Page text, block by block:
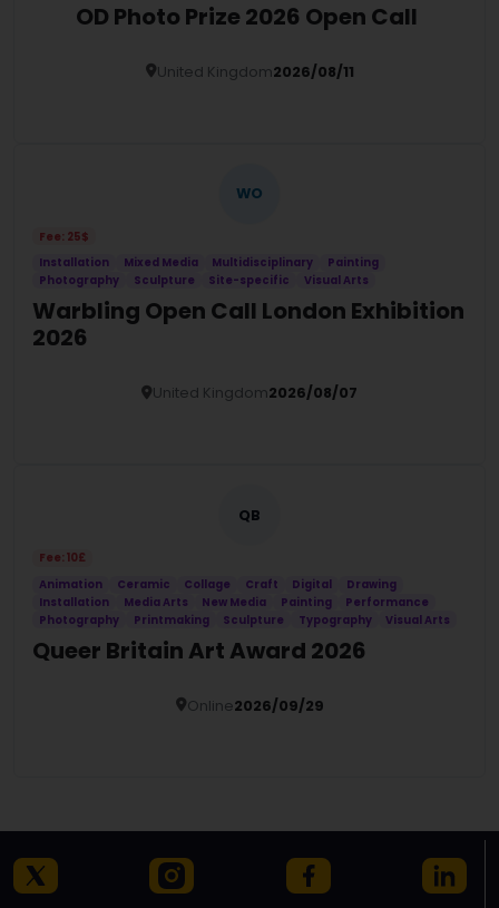
OD Photo Prize 2026 Open Call
United Kingdom2026/08/11
WO
Fee: 25$
Installation
Mixed Media Multidisciplinary
Painting
Photography
Sculpture Site-specific Visual Arts
Warbling Open Call London Exhibition
2026
United Kingdom2026/08/07
QB
Fee: 10£
Animation
Ceramic Collage Craft Digital
Drawing
Installation
Media Arts New Media Painting
Performance
Photography
Printmaking Sculpture Typography Visual Arts
Queer Britain Art Award 2026
Online2026/09/29